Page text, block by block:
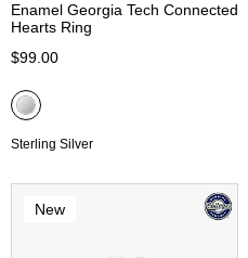
Enamel Georgia Tech Connected
Hearts Ring
$99.00
Sterling Silver
New